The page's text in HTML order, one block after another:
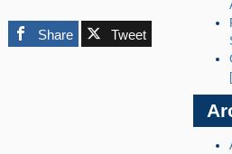
Share Tweet